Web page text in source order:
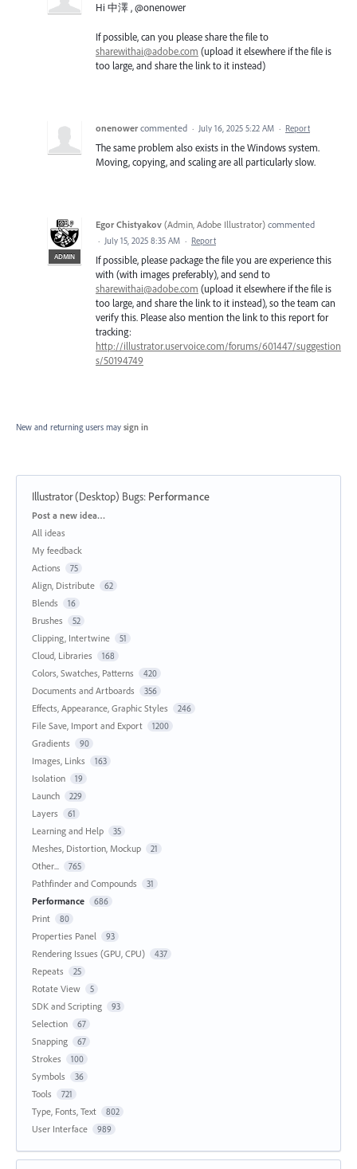
Hi 中澤 , @onenower
If possible, can you please share the file to
sharewithai@adobe.com (upload it elsewhere if the file is
too large, and share the link to it instead)
onenower commented · July 16, 2025 5:22 AM · Report
The same problem also exists in the Windows system.
Moving, copying, and scaling are all particularly slow.
ADMIN
Egor Chistyakov (Admin, Adobe Illustrator) commented
· July 15, 2025 8:35 AM · Report
If possible, please package the file you are experience this
with (with images preferably), and send to
sharewithai@adobe.com (upload it elsewhere if the file is
too large, and share the link to it instead), so the team can
verify this. Please also mention the link to this report for
tracking:
http://illustrator.uservoice.com/forums/601447/suggestion
s/50194749
New and returning users may sign in
Illustrator (Desktop) Bugs: Performance
Categories
Post a new idea…
All ideas
My feedback
Actions
75
Align, Distribute 62
Blends 16
Brushes 52
Clipping, Intertwine 51
Cloud, Libraries 168
Colors, Swatches, Patterns 420
Documents and Artboards 356
Effects, Appearance, Graphic Styles 246
File Save, Import and Export 1200
Gradients 90
Images, Links 163
Isolation 19
Launch 229
Layers 61
Learning and Help 35
Meshes, Distortion, Mockup 21
Other... 765
Pathfinder and Compounds 31
Performance 686
Print 80
Properties Panel 93
Rendering Issues (GPU, CPU) 437
Repeats 25
Rotate View 5
SDK and Scripting 93
Selection 67
Snapping 67
Strokes 100
Symbols 36
Tools 721
Type, Fonts, Text 802
User Interface 989